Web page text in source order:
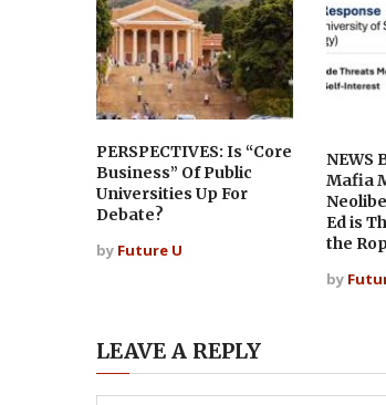
PERSPECTIVES: Is “Core
Business” Of Public
Universities Up For
Debate?
by Future U
NEWS
Mafia
Ed is
the
by
LEAVE A REPLY